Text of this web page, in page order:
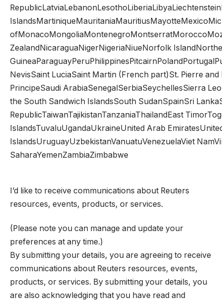
ZealandNicaraguaNigerNigeriaNiueNorfolk
NevisSaint LuciaSaint Martin (French part)St. Pierre
PrincipeSaudi ArabiaSenegalSerbiaSeychellesSierra
the South Sandwich IslandsSouth SudanSpainSri
RepublicTaiwanTajikistanTanzaniaThailandEast
IslandsTuvaluUgandaUkraineUnited Arab
IslandsUruguayUzbekistanVanuatuVenezuelaViet
SaharaYemenZambiaZimbabwe
I’d like to receive communications about Reuters
resources, events, products, or services.
(Please note you can manage and update your
preferences at any time.)
By submitting your details, you are agreeing to receive
communications about Reuters resources, events,
products, or services. By submitting your details, you
are also acknowledging that you have read and